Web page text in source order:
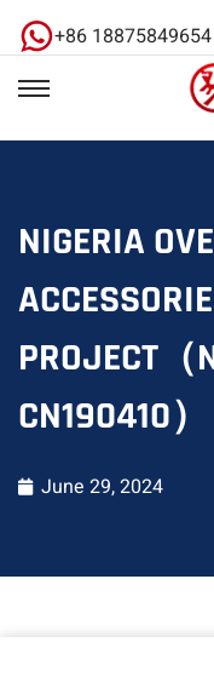
+86 18875849654
NIGERIA
PROJECT（
CN190410）
June 29, 2024